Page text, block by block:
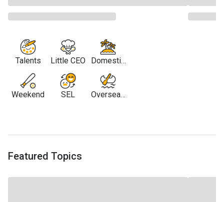
Talents
Weekend
Little CEO
SEL
Domestic
Travel
Overseas
Featured Topics